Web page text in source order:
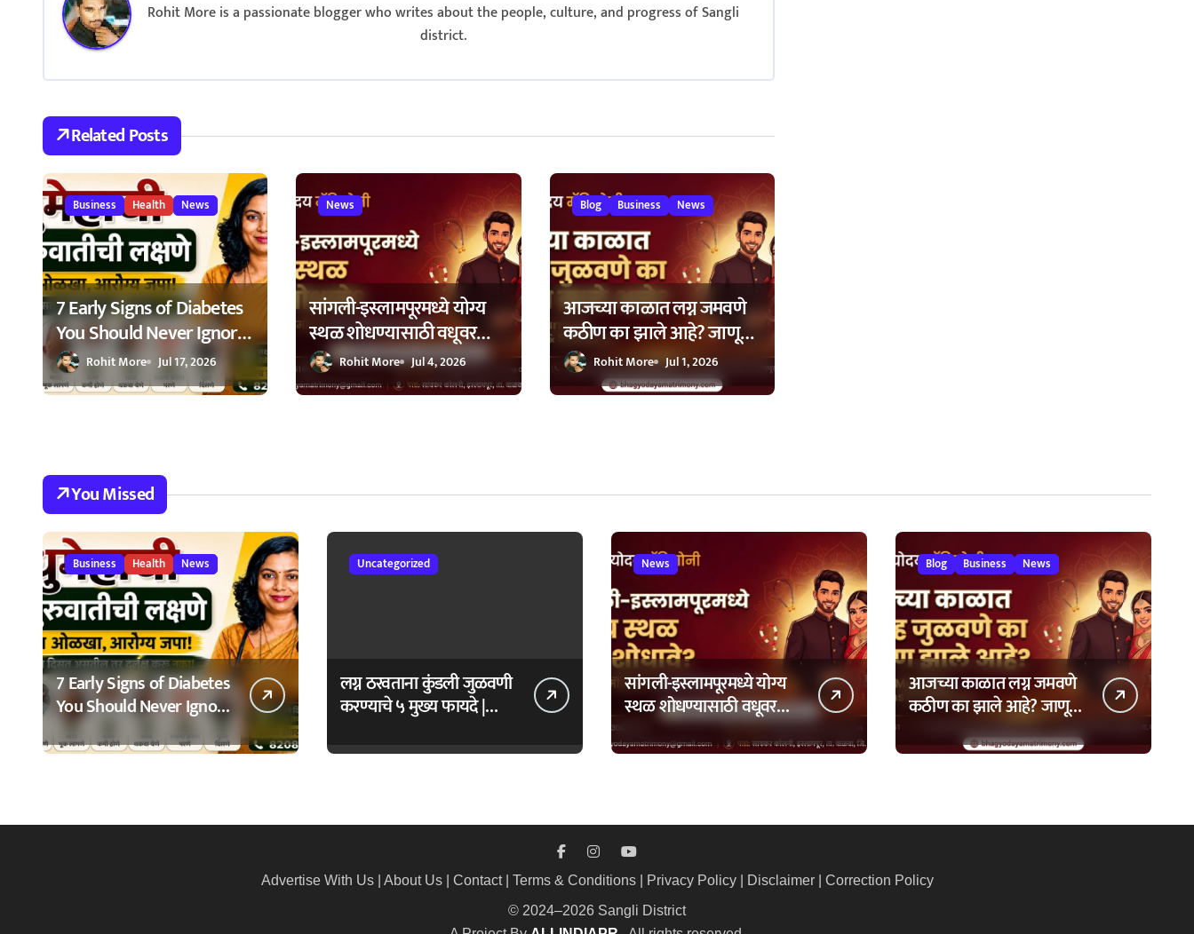
i
g
a
t
i
o
n
Rohit More is a passionate blogger who writes about the people, culture, and progress of Sangli
district.
Related Posts
Business Health News
7 Early Signs of Diabetes
You Should Never Ignore
– मधुमेहाची ७ सुरुवातीची
लक्षणे – वेळेत ओळखा, आरोग्य
Rohit More Jul 17, 2026
News
सांगली-इस्लामपूरमध्ये योग्य
स्थळ शोधण्यासाठी वधूवर
सूचक केंद्राची मदत कशी
घ्यावी?
Rohit More Jul 4, 2026
Blog Business News
आजच्या काळात लग्न जमवणे
कठीण का झाले आहे? जाणून
घ्या ७ मुख्य कारणे!
Rohit More Jul 1, 2026
You Missed
Business Health News
7 Early Signs of Diabetes
You Should Never Ignore
– मधुमेहाची ७ सुरुवातीची
लक्षणे – वेळेत ओळखा,
Uncategorized
लग्न ठरवताना कुंडली जुळवणी
करण्याचे ५ मुख्य फायदे |
News
सांगली-इस्लामपूरमध्ये योग्य
स्थळ शोधण्यासाठी वधूवर
सूचक केंद्राची मदत कशी
घ्यावी?
Blog Business News
आजच्या काळात लग्न जमवणे
कठीण का झाले आहे? जाणून
घ्या ७ मुख्य कारणे!
Advertise With Us| About Us| Contact| Terms & Conditions| Privacy Policy| Disclaimer| Correction Policy
© 2024–2026 Sangli District